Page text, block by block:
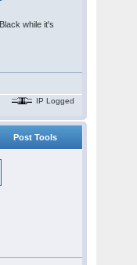
while it's
IP Logged
Post Tools